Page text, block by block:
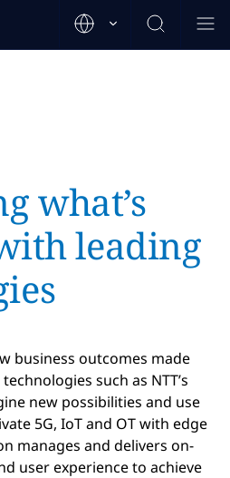
what’s
leading
business outcomes made
such as NTT’s
new possibilities and use
5G, IoT and OT with edge
manages and delivers on-
user experience to achieve